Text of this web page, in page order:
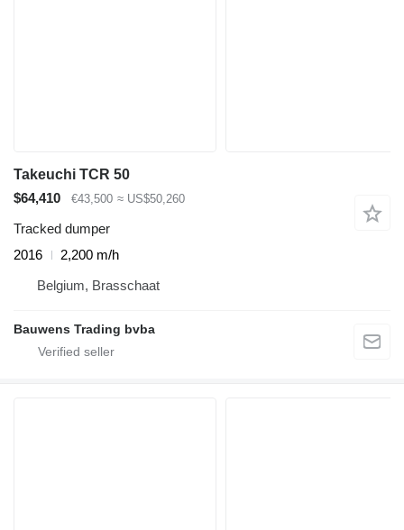
Takeuchi TCR 50
$64,410
€43,500 ≈ US$50,260
Tracked dumper
2016
2,200 m/h
Belgium, Brasschaat
Bauwens Trading bvba